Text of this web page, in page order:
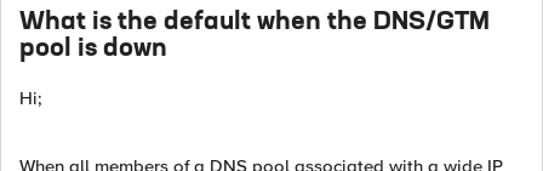
What is the default when the DNS/GTM
pool is down
Hi;
When all members of a DNS pool associated with a wide IP